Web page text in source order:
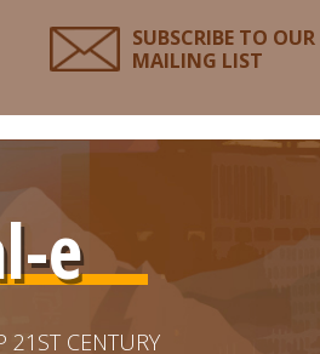
SUBSCRIBE TO OUR
MAILING LIST
e
21ST CENTURY